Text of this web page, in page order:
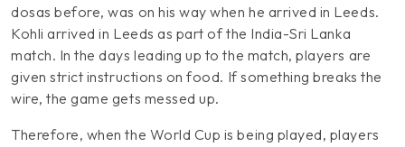
dosas before, was on his way when he arrived in Leeds.
Kohli arrived in Leeds as part of the India-Sri Lanka
match. In the days leading up to the match, players are
given strict instructions on food. If something breaks the
wire, the game gets messed up.
Therefore, when the World Cup is being played, players